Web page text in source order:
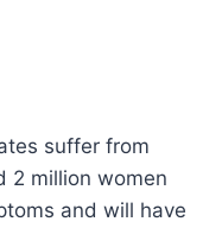
suffer from
2 million women
and will have